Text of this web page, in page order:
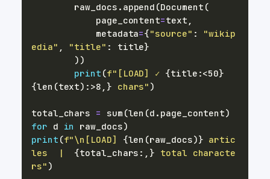
        raw_docs
. append (Document (
            page_content
=text ,
            metadata
={"source" :
"wikip
edia" , "title" : title}
) )
print (f"[LOAD] ✓ {title :<50}
{len (text) : >8, } chars" )
total_chars = sum (len (d . page_content)
for d in raw_docs)
print (f"\n[LOAD] {len (raw_docs)} artic
les  | {total_chars : , } total characte
rs" )